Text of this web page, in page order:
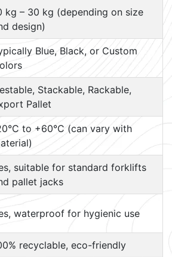
kg – 30 kg (depending on size
design)
Blue, Black, or Custom
Stackable, Rackable,
Pallet
to +60°C (can vary with
suitable for standard forklifts
pallet jacks
waterproof for hygienic use
recyclable, eco-friendly